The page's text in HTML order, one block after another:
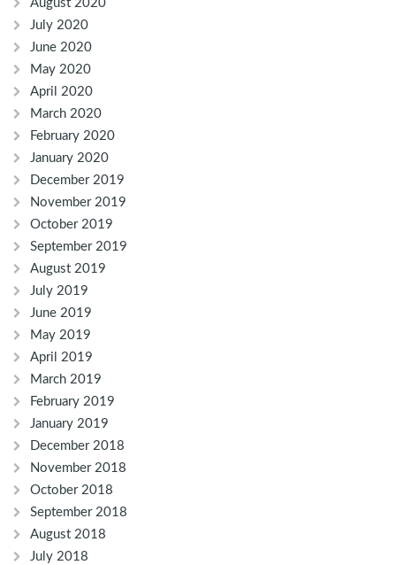
August 2020
July 2020
June 2020
May 2020
April 2020
March 2020
February 2020
January 2020
December 2019
November 2019
October 2019
September 2019
August 2019
July 2019
June 2019
May 2019
April 2019
March 2019
February 2019
January 2019
December 2018
November 2018
October 2018
September 2018
August 2018
July 2018